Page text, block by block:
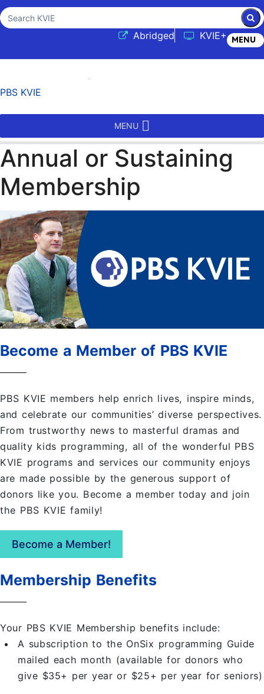
Search KVIE
Abridged (opens in a new
KVIE+ MENU
PBS KVIE
MENU
Annual or Sustaining
Membership
Become a Member of PBS KVIE
PBS KVIE members help enrich lives, inspire minds,
and celebrate our communities’ diverse perspectives.
From trustworthy news to masterful dramas and
quality kids programming, all of the wonderful PBS
KVIE programs and services our community enjoys
are made possible by the generous support of
donors like you. Become a member today and join
the PBS KVIE family!
Become a Member!
Membership Benefits
Your PBS KVIE Membership benefits include:
A subscription to the OnSix programming Guide
mailed each month (available for donors who
give $35+ per year or $25+ per year for seniors)